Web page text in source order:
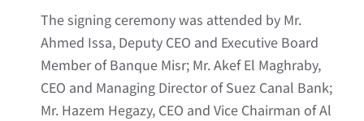
The signing ceremony was attended by Mr.
Ahmed Issa, Deputy CEO and Executive Board
Member of Banque Misr; Mr. Akef El Maghraby,
CEO and Managing Director of Suez Canal Bank;
Mr. Hazem Hegazy, CEO and Vice Chairman of Al